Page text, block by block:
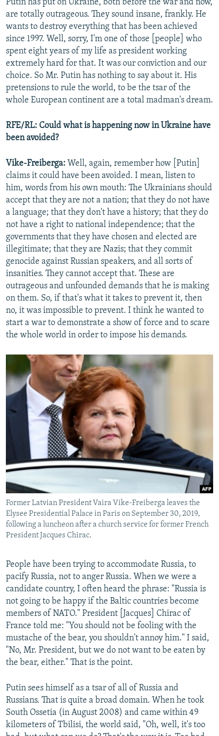
Putin has put on Ukraine, both before the war and now,
are totally outrageous. They sound insane, frankly. He
wants to destroy everything that has been achieved
since 1997. Well, sorry, I'm one of those [people] who
spent eight years of my life as president working
extremely hard for that. It was our conviction and our
choice. So Mr. Putin has nothing to say about it. His
pretensions to rule the world, to be the tsar of the
whole European continent are a total madman's dream.
RFE/RL: Could what is happening now in Ukraine have
been avoided?
Vike-Freiberga: Well, again, remember how [Putin]
claims it could have been avoided. I mean, listen to
him, words from his own mouth: The Ukrainians should
accept that they are not a nation; that they do not have
a language; that they don't have a history; that they do
not have a right to national independence; that the
governments that they have chosen and elected are
illegitimate; that they are Nazis; that they commit
genocide against Russian speakers, and all sorts of
insanities. They cannot accept that. These are
outrageous and unfounded demands that he is making
on them. So, if that's what it takes to prevent it, then
no, it was impossible to prevent. I think he wanted to
start a war to demonstrate a show of force and to scare
the whole world in order to impose his demands.
Former Latvian President Vaira Vike-Freiberga leaves the
Elysee Presidential Palace in Paris on September 30, 2019,
following a luncheon after a church service for former French
President Jacques Chirac.
People have been trying to accommodate Russia, to
pacify Russia, not to anger Russia. When we were a
candidate country, I often heard the phrase: "Russia is
not going to be happy if the Baltic countries become
members of NATO." President [Jacques] Chirac of
France told me: "You should not be fooling with the
mustache of the bear, you shouldn't annoy him." I said,
"No, Mr. President, but we do not want to be eaten by
the bear, either." That is the point.
Putin sees himself as a tsar of all of Russia and
Russians. That is quite a broad domain. When he took
South Ossetia (in August 2008) and came within 49
kilometers of Tbilisi, the world said, "Oh, well, it's too